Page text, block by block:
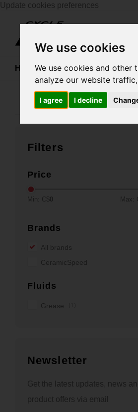
We use cookies
We use cookies and
analyze our website
I agree I decline
Update cookies preferences
Home Bikes Shoes
Family business since 1970
Filters
Price
Min: C$ 0 Max:
Brands
All brands
CeramicSpeed
Fluids
Grease
Newsletter
Get the latest updates, news
product offers via email